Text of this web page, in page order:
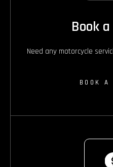
Book
Need any motorcycle
BOOK A